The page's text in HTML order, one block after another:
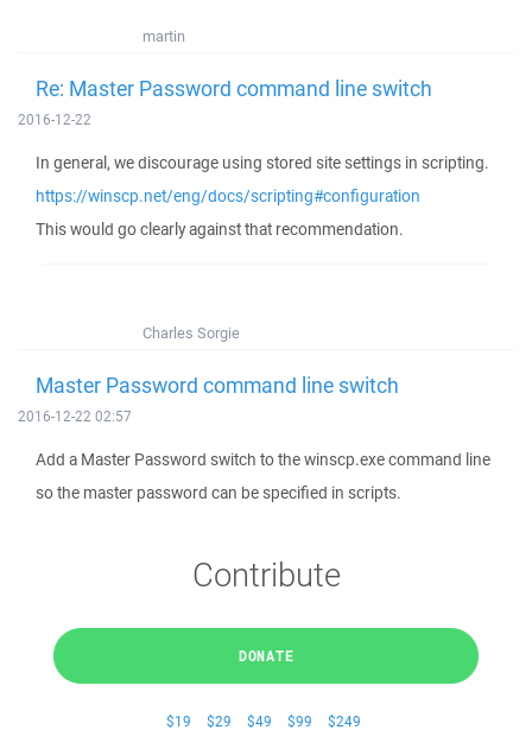
martin
Re: Master Password command line switch
2016-12-22
In general, we discourage using stored site settings in scripting.
https://winscp.net/eng/docs/scripting#configuration
This would go clearly against that recommendation.
Charles Sorgie
Master Password command line switch
2016-12-22 02:57
Add a Master Password switch to the winscp.exe command line
so the master password can be specified in scripts.
Contribute
DONATE
$19 $29 $49 $99 $249